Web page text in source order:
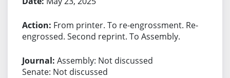
From printer. To re-engrossment. Re-
engrossed. Second reprint. To Assembly.
Assembly: Not discussed
Senate: Not discussed